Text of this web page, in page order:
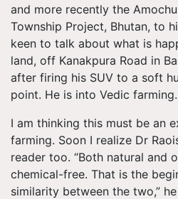
and more recently the
Township Project, Bhutan, to
keen to talk about what is
land, off Kanakpura Road in
after firing his SUV to a soft
point. He is into Vedic farming.
I am thinking this must be an
farming. Soon I realize Dr
reader too. “Both natural and
chemical-free. That is the
similarity between the two,”